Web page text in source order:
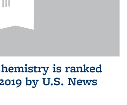
is ranked
by U.S. News